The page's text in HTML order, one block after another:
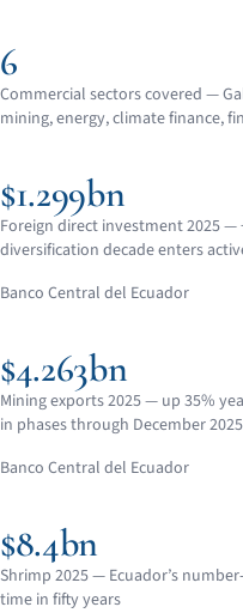
6
Commercial sectors covered —
mining, energy, climate finance,
$1.299bn
Foreign direct investment 2025 —
diversification decade enters
Banco Central del Ecuador
$4.263bn
Mining exports 2025 — up 35%
in phases through December 2025
Banco Central del Ecuador
$8.4bn
Shrimp 2025 — Ecuador’s
time in fifty years